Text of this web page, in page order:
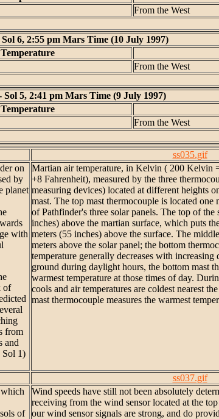
From the West
6, 2:55 pm Mars Time (10 July 1997)
Temperature
From the West
5, 2:41 pm Mars Time (9 July 1997)
Temperature
From the West
ss035.gif
on
by
planet
with
of
from
and
Sol 1)
Martian air temperature, in Kelvin ( 200 Kelvin
+8 Fahrenheit), measured by the three
measuring devices) located at different heights
mast. The top mast thermocouple is located one
of Pathfinder's three solar panels. The top of the
inches) above the martian surface, which puts
meters (55 inches) above the surface. The
meters above the solar panel; the bottom
temperature generally decreases with
ground during daylight hours, the bottom mast
warmest temperature at those times of day.
cools and air temperatures are coldest nearest
mast thermocouple measures the warmest
ss037.gif
of
Wind speeds have still not been absolutely
receiving from the wind sensor located at the
our wind sensor signals are strong, and do